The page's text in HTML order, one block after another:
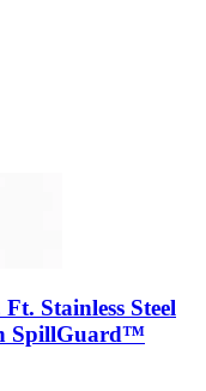
Stainless Steel
SpillGuard™